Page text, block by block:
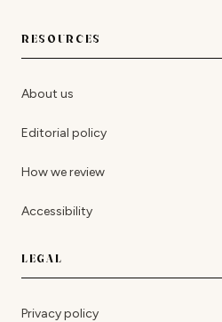
RESOURCES
About us
Editorial policy
How we review
Accessibility
LEGAL
Privacy policy